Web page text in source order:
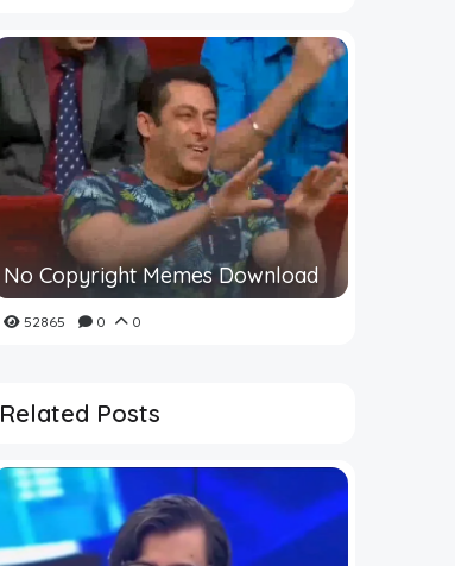
No Copyright Memes Download
52865 0 0
Related Posts